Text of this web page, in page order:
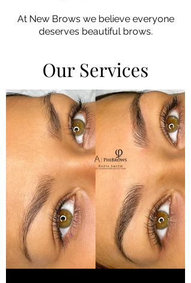
At New Brows we believeeveryone
deserves beautiful brows.
Our Services